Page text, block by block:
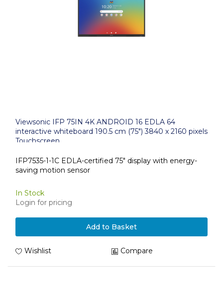
Viewsonic IFP 75IN 4K ANDROID 16 EDLA 64
interactive whiteboard 190.5 cm (75") 3840 x 2160 pixels
Touchscreen
IFP7535-1-1C EDLA-certified 75" display with energy-
saving motion sensor
In Stock
Login for pricing
Add to Basket
Wishlist Compare